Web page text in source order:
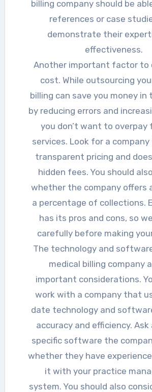
billing company should be
references or case
demonstrate their
effectiveness.
Another important factor to
cost. While outsourcing
billing can save you money in
by reducing errors and
you don’t want to overpay
services. Look for a
transparent pricing and
hidden fees. You should
whether the company offers
a percentage of collections.
has its pros and cons, so
carefully before making
The technology and
medical billing company
important considerations.
work with a company that
date technology and
accuracy and efficiency.
specific software the
whether they have
it with your practice
system. You should also